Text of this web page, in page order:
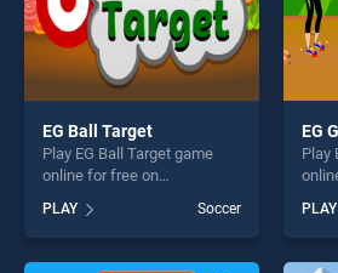
EG Ball Target
Play EG Ball Target game
online for free on
stands out as one of our top
skill games, offering endless
entertainment, is perfect for
PLAY Soccer
EG
Play
skill
PLAY